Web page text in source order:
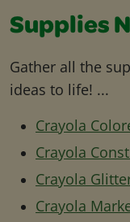
Supplies
Gather all the
ideas to life! ...
Crayola
Crayola
Crayola
Crayola